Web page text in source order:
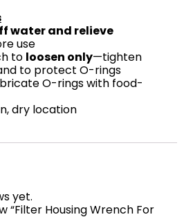
water and relieve
use
to loosen only—tighten
to protect O-rings
O-rings with food-
dry location
yet.
“Filter Housing Wrench For